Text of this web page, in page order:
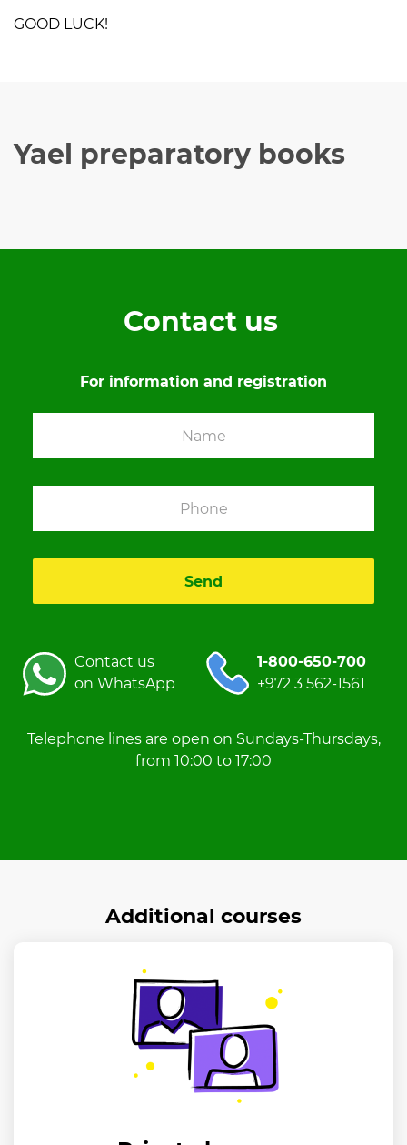
GOOD LUCK!
Yael preparatory books
Contact us
For information and registration
Contact us
on WhatsApp
1-800-650-700
+972 3 562-1561
Telephone lines are open on Sundays-Thursdays,
from 10:00 to 17:00
Additional courses